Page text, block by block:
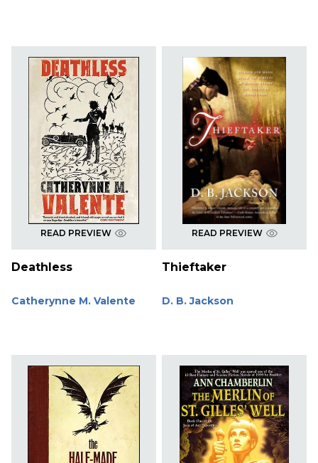
READ PREVIEW
Deathless
Catherynne M. Valente
READ PREVIEW
Thieftaker
D. B. Jackson